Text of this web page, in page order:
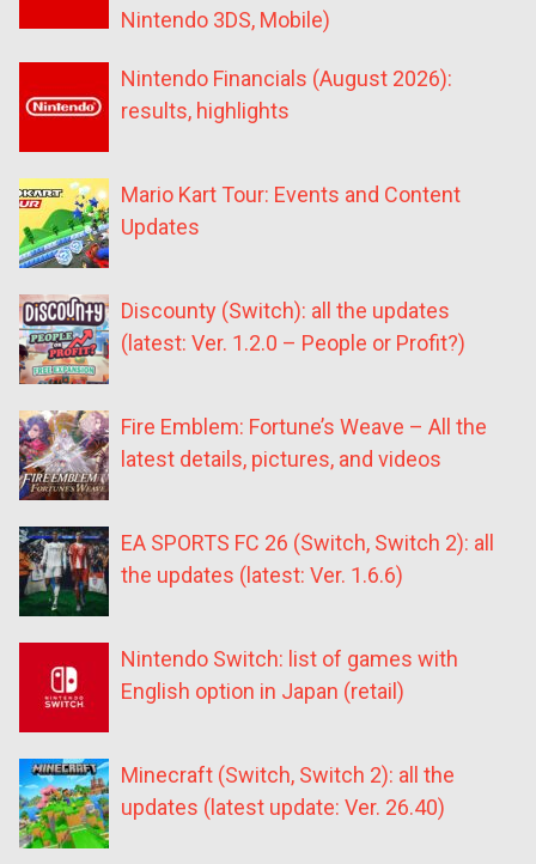
Nintendo 3DS, Mobile)
Nintendo Financials (August 2026):
results, highlights
Mario Kart Tour: Events and Content
Updates
Discounty (Switch): all the updates
(latest: Ver. 1.2.0 – People or Profit?)
Fire Emblem: Fortune’s Weave – All the
latest details, pictures, and videos
EA SPORTS FC 26 (Switch, Switch 2): all
the updates (latest: Ver. 1.6.6)
Nintendo Switch: list of games with
English option in Japan (retail)
Minecraft (Switch, Switch 2): all the
updates (latest update: Ver. 26.40)